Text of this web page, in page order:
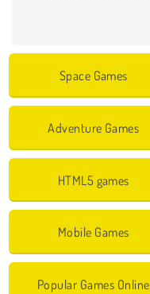
Space Games
Adventure Games
HTML5 games
Mobile Games
Popular Games Online